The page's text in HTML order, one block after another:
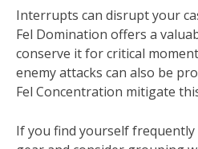
Interrupts can disrupt your
Fel Domination offers a
conserve it for critical
enemy attacks can also be
Fel Concentration mitigate
If you find yourself frequently